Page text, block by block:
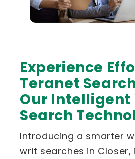
Experience
Teranet
Our Intelligent
Search
Introducing a smarter
writ searches in Closer,